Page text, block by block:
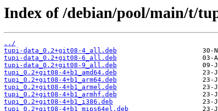
Index of /debian/pool/main/t/
../
tupi-data_0.2+git08-4_all.deb
tupi-data_0.2+git08-6_all.deb
tupi-data_0.2+git08-9_all.deb
tupi_0.2+git08-4+b1_amd64.deb
tupi_0.2+git08-4+b1_arm64.deb
tupi_0.2+git08-4+b1_armel.deb
tupi_0.2+git08-4+b1_armhf.deb
tupi_0.2+git08-4+b1_i386.deb
tupi_0.2+git08-4+b1_mips64el.deb